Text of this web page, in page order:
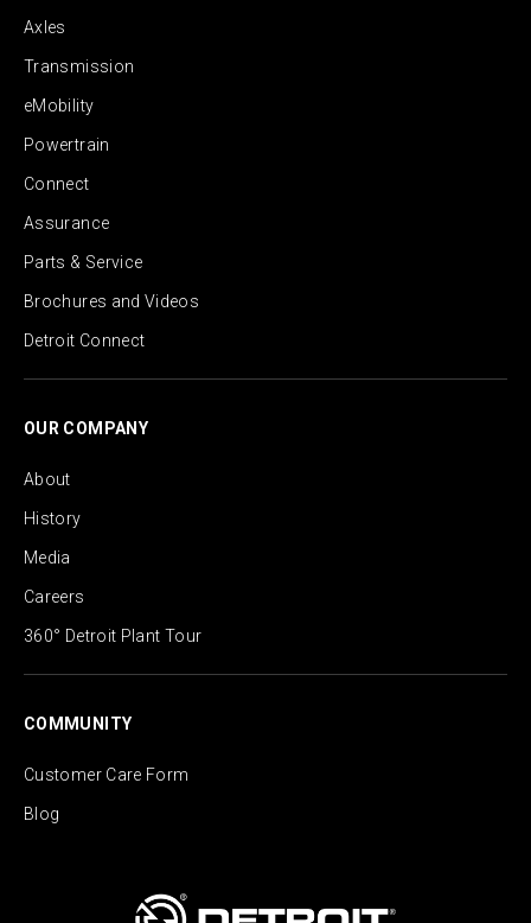
Axles
Transmission
eMobility
Powertrain
Connect
Assurance
Parts & Service
Brochures and Videos
Detroit Connect
OUR COMPANY
About
History
Media
Careers
360° Detroit Plant Tour
COMMUNITY
Customer Care Form
Blog